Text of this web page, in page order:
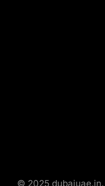
Hyderabad IPL
© 2025 dubaiuae.in.